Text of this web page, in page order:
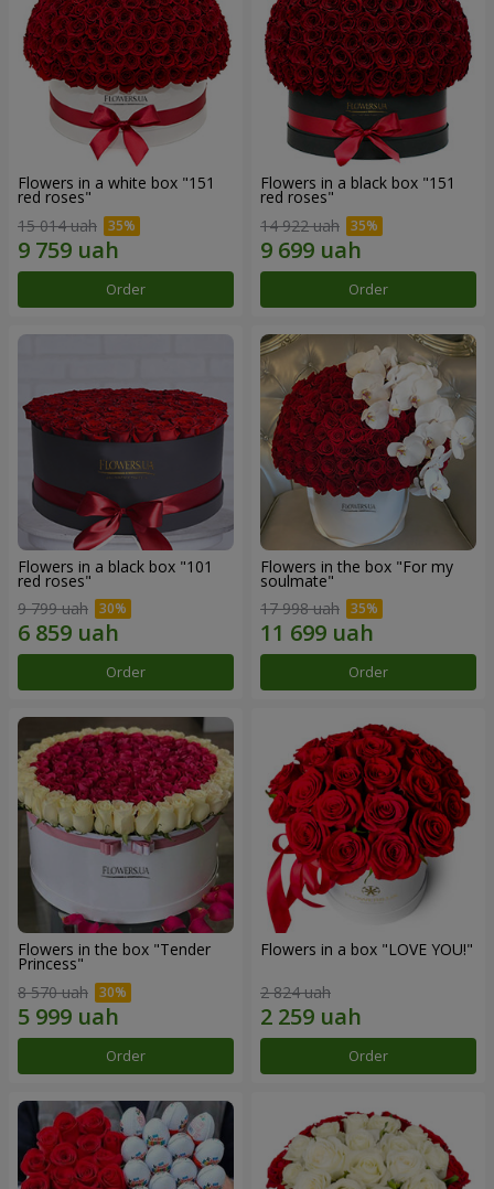
Flowers in a white box "151
red roses"
15 014 uah
Order
Flowers in a black box "151
red roses"
14 922 uah
Order
Flowers in a black box "101
red roses"
9 799 uah
Order
Flowers in the box "For my
soulmate"
17 998 uah
Order
Flowers in the box "Tender
Princess"
8 570 uah
Order
Flowers in a box "LOVE YOU!"
2 824 uah
Order